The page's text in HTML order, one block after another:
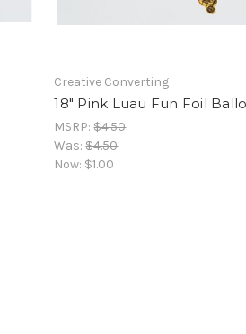
Creative Converting
18" Pink Luau Fun Foil
MSRP:$4.50
Was:$4.50
Now: $1.00